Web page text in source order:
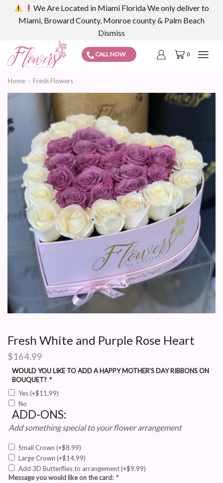
We Are Located in Miami Florida We only deliver to
Miami, Broward County, Monroe county & Palm Beach
Dismiss
CALL NOW 0
Home Fresh Flowers
Fresh White and Purple Rose Heart
$164.99
WOULD YOU LIKE TO ADD A HAPPY MOTHER’S DAY RIBBONS ON
BOUQUET? *
Yes(+$11.99)
No
ADD-ONS:
Add something special to your flower arrangement
Small Crown (+$8.99)
Large Crown (+$14.99)
Add 3D Butterflies to arrangement(+$9.99)
Message you would like on the card: *